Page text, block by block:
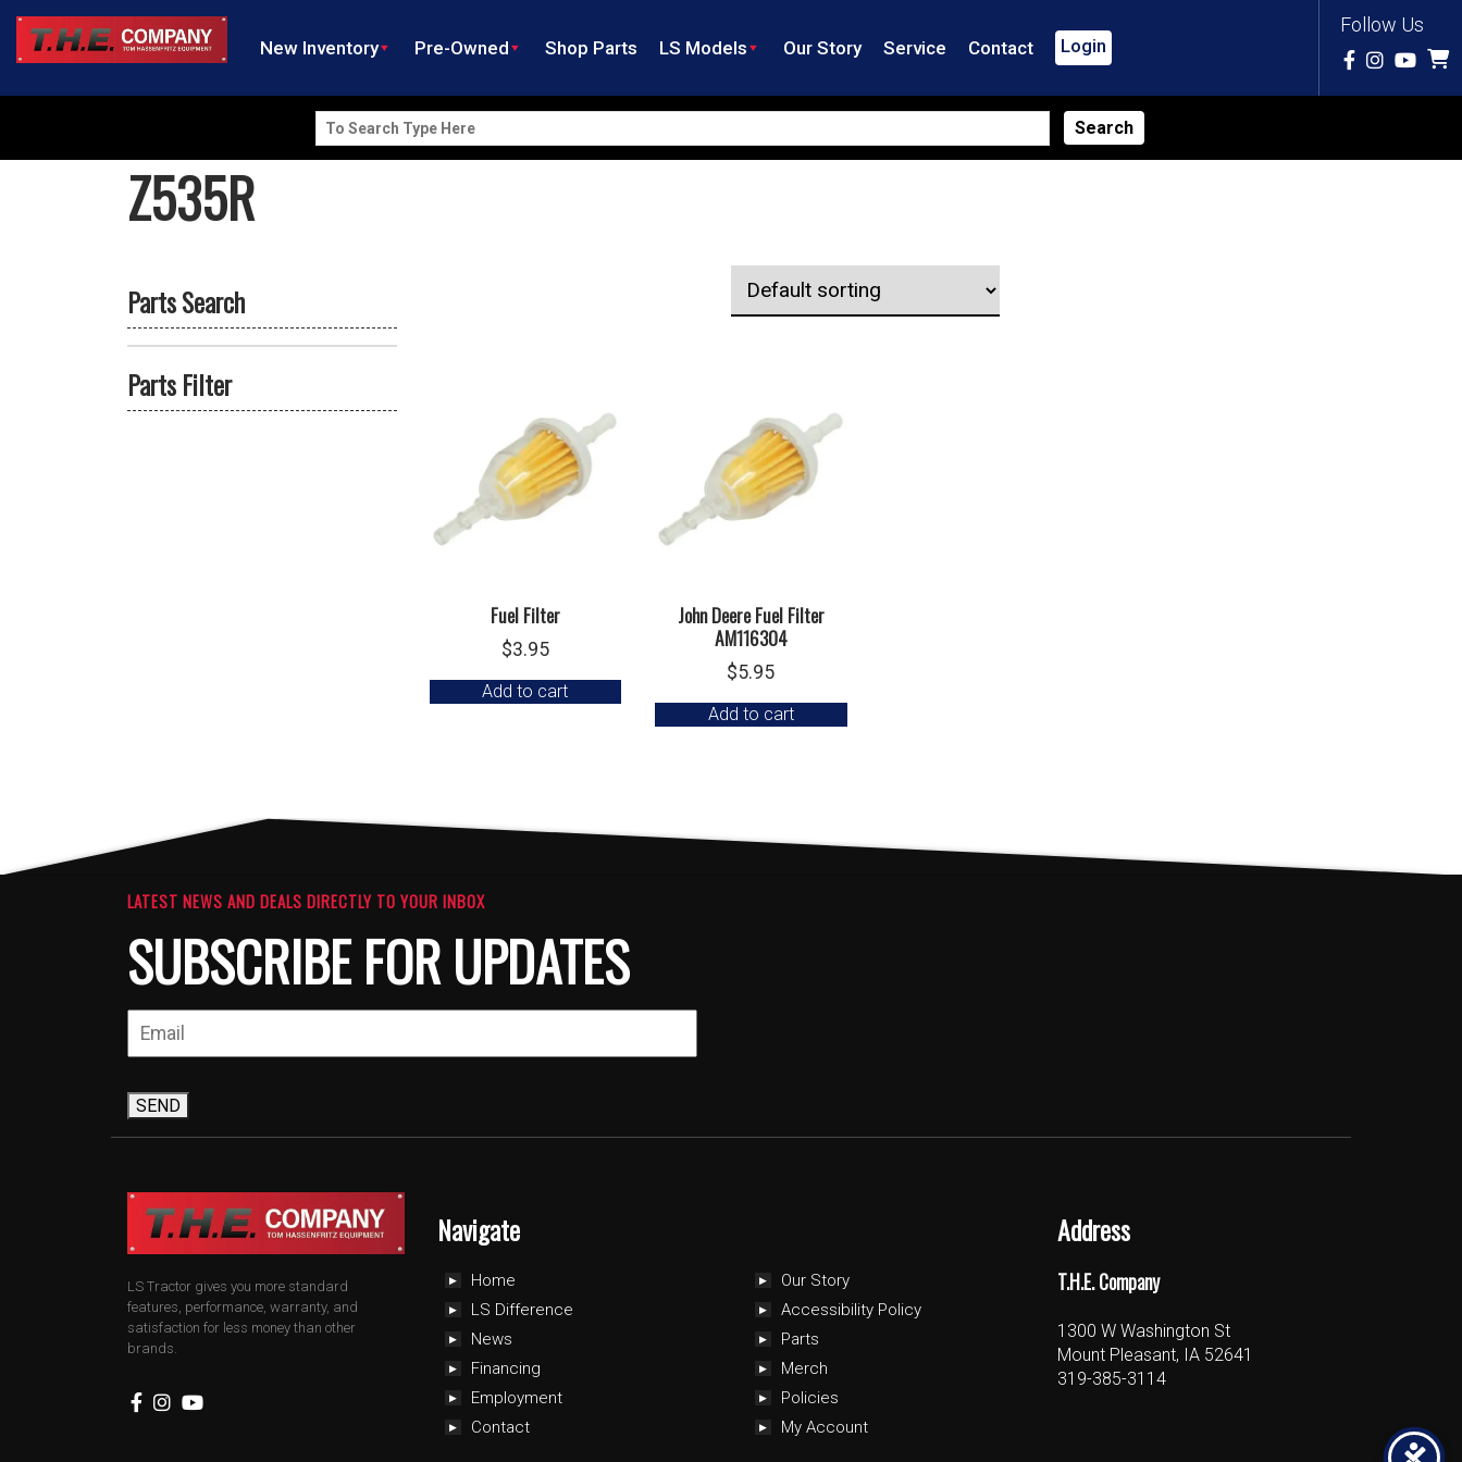
Follow Us
New Inventory Pre-Owned Shop Parts LS Models Our Story Service Contact Login
Search
for:
Z535R
Parts Search
Parts Filter
Fuel Filter
$3.95
Add to cart
John Deere Fuel Filter
AM116304
$5.95
Add to cart
LATEST NEWS AND DEALS DIRECTLY TO YOUR INBOX
SUBSCRIBE FOR UPDATES
SEND
LS Tractor gives you more standard
features, performance, warranty, and
satisfaction for less money than other
brands.
Navigate
Home
LS Difference
News
Financing
Employment
Contact
Our Story
Accessibility Policy
Parts
Merch
Policies
My Account
Address
T.H.E. Company
1300 W Washington St
Mount Pleasant, IA 52641
319-385-3114